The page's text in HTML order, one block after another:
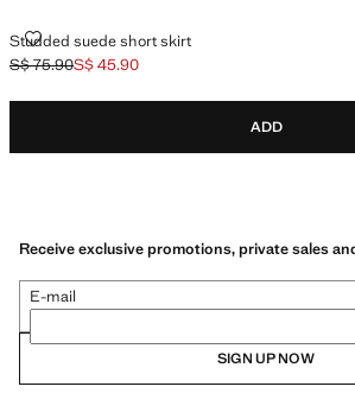
Studded suede short skirt
STUDDED SUEDE SHORT SKIRT
Initial price struck through [S$ 75.90 ]
S$ 75.90
Current price [S$ 45.90 ]
S$ 45.90
ADD
Receive exclusive promotions, private sales
E-mail
SIGN UP NOW